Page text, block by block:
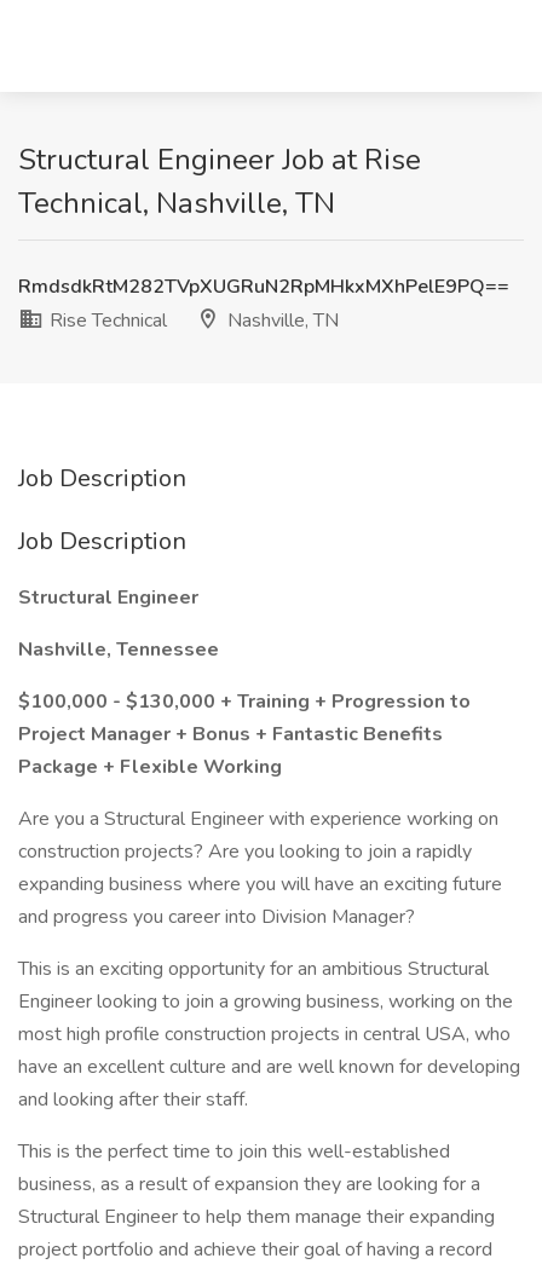
Structural Engineer Job at Rise
Technical, Nashville, TN
RmdsdkRtM282TVpXUGRuN2RpMHkxMXhPelE9PQ==
Rise Technical
Nashville, TN
Job Description
Job Description
Structural Engineer
Nashville, Tennessee
$100,000 - $130,000 + Training + Progression to
Project Manager + Bonus + Fantastic Benefits
Package + Flexible Working
Are you a Structural Engineer with experience working on
construction projects? Are you looking to join a rapidly
expanding business where you will have an exciting future
and progress you career into Division Manager?
This is an exciting opportunity for an ambitious Structural
Engineer looking to join a growing business, working on the
most high profile construction projects in central USA, who
have an excellent culture and are well known for developing
and looking after their staff.
This is the perfect time to join this well-established
business, as a result of expansion they are looking for a
Structural Engineer to help them manage their expanding
project portfolio and achieve their goal of having a record